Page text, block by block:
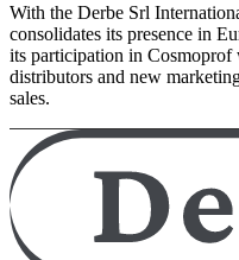
With the Derbe Srl
consolidates its presence in
its participation in
distributors and new
sales.